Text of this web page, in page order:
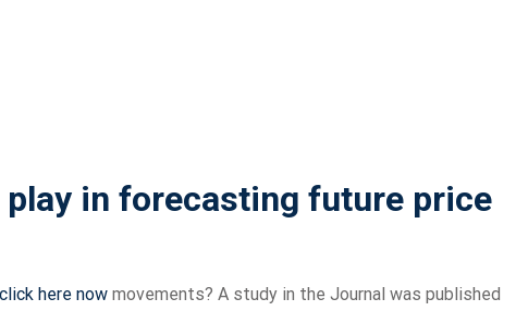
play in forecasting future price
click here now movements? A study in the Journal was published